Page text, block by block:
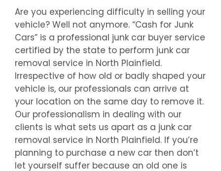
Are you experiencing difficulty in selling your
vehicle? Well not anymore. “Cash for Junk
Cars” is a professional junk car buyer service
certified by the state to perform junk car
removal service in North Plainfield.
Irrespective of how old or badly shaped your
vehicle is, our professionals can arrive at
your location on the same day to remove it.
Our professionalism in dealing with our
clients is what sets us apart as a junk car
removal service in North Plainfield. If you’re
planning to purchase a new car then don’t
let yourself suffer because an old one is